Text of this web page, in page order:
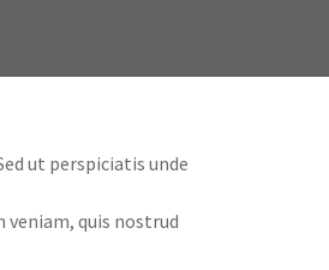
ut perspiciatis unde
quis nostrud